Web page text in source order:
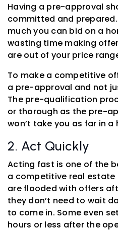
Having a pre-approval
committed and
much you can bid on a
wasting time making
are out of your price
To make a competitive
a pre-approval and not
The pre-qualification
or thorough as the pre-
won’t take you as far in a
2. Act Quickly
Acting fast is one of the
a competitive real estate
are flooded with offers
they don’t need to wait
to come in. Some even
hours or less after the